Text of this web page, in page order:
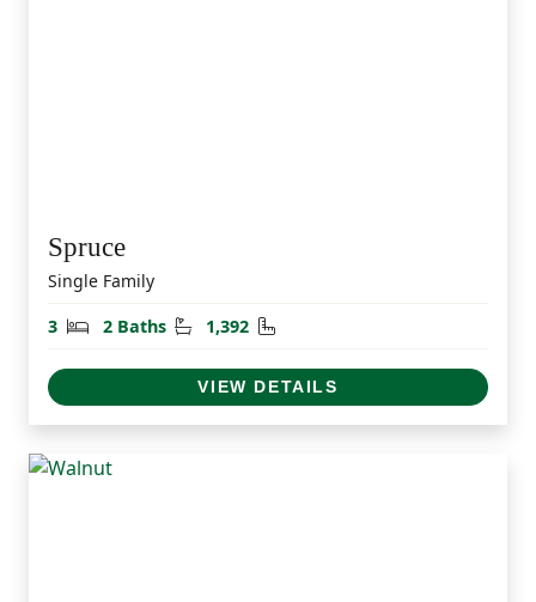
Spruce
Single Family
3
Bedrooms
2 Baths Bathrooms
1,392 Square Feet
VIEW DETAILS